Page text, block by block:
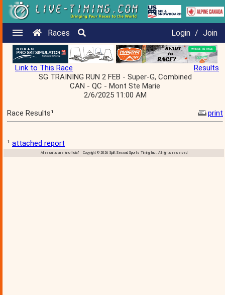
Races Login / Join
Link to This Race
Results
SG TRAINING RUN 2 FEB - Super-G, Combined
CAN - QC - Mont Ste Marie
2/6/2025 11:00 AM
Race Results¹
print
¹ attached report
All results are 'unofficial' Copyright © 2026 Split Second Sports Timing, Inc., All rights reserved